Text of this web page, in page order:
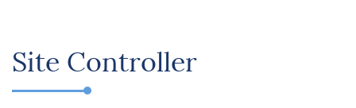
Site Controller